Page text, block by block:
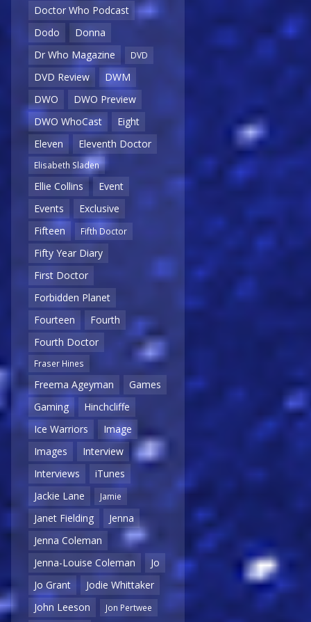
Doctor Who Podcast
Dodo
Donna
Dr Who Magazine
DVD
DVD Review
DWM
DWO
DWO Preview
DWO WhoCast
Eight
Eleven
Eleventh Doctor
Elisabeth Sladen
Ellie Collins
Event
Events
Exclusive
Fifteen
Fifth Doctor
Fifty Year Diary
First Doctor
Forbidden Planet
Fourteen
Fourth
Fourth Doctor
Fraser Hines
Freema Ageyman
Games
Gaming
Hinchcliffe
Ice Warriors
Image
Images
Interview
Interviews
iTunes
Jackie Lane
Jamie
Janet Fielding
Jenna
Jenna Coleman
Jenna-Louise Coleman
Jo
Jo Grant
Jodie Whittaker
John Leeson
Jon Pertwee